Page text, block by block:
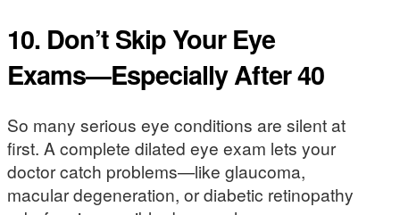
10. Don’t Skip Your Eye
Exams—Especially After 40
So many serious eye conditions are silent at
first. A complete dilated eye exam lets your
doctor catch problems—like glaucoma,
macular degeneration, or diabetic retinopathy